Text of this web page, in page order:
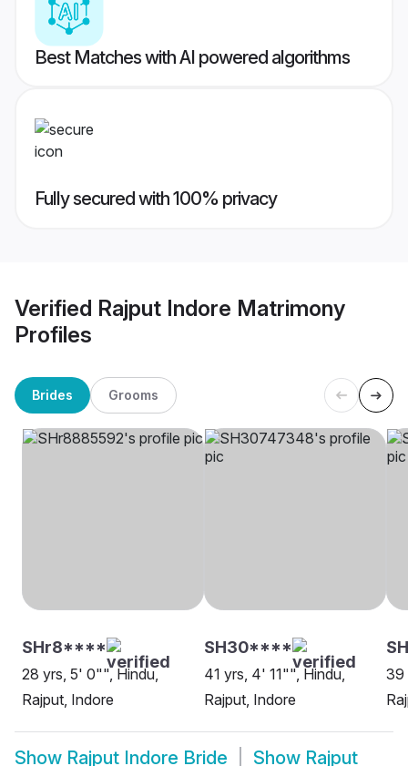
Best Matches with AI powered algorithms
Fully secured with 100% privacy
Verified Rajput Indore Matrimony
Profiles
Brides Grooms
SHr8****
28 yrs, 5' 0"", Hindu,
Rajput, Indore
SH30****
41 yrs, 4' 11"", Hindu,
Rajput, Indore
39
Show Rajput Indore Bride Show Rajput